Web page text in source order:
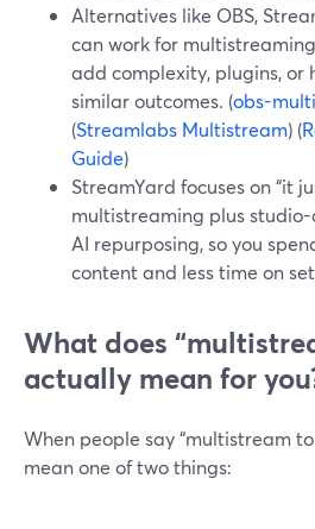
Alternatives like OBS,
can work for
add complexity, plugins,
similar outcomes. (obs-
(Streamlabs Multistream) (
Guide)
StreamYard focuses on “it
multistreaming plus
AI repurposing, so you
content and less time on
What does
actually mean for
When people say “multistream to
mean one of two things: